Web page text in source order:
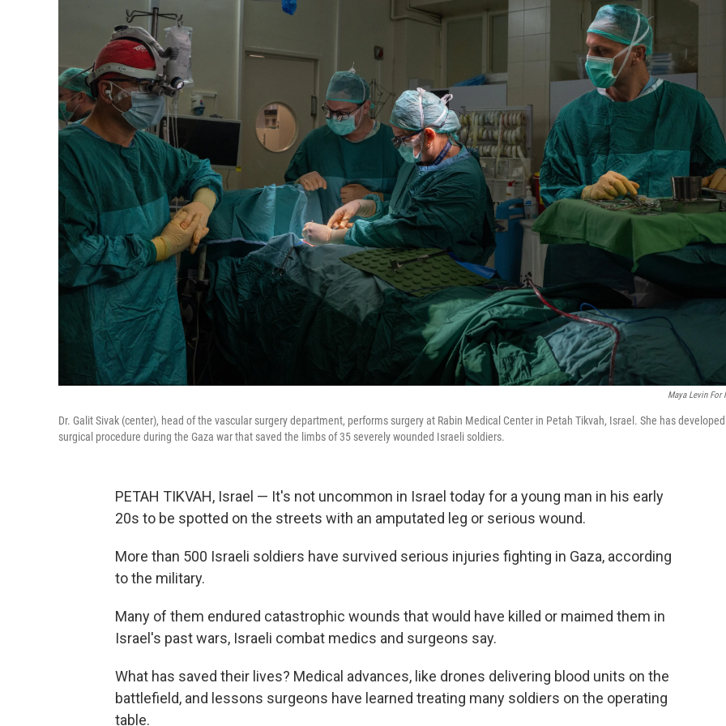
Maya Levin For
Dr. Galit Sivak (center), head of the vascular surgery department, performs surgery at Rabin Medical Center in Petah Tikvah, Israel. She has
surgical procedure during the Gaza war that saved the limbs of 35 severely wounded Israeli soldiers.
PETAH TIKVAH, Israel — It's not uncommon in Israel today for a young man in his early
20s to be spotted on the streets with an amputated leg or serious wound.
More than 500 Israeli soldiers have survived serious injuries fighting in Gaza, according
to the military.
Many of them endured catastrophic wounds that would have killed or maimed them in
Israel's past wars, Israeli combat medics and surgeons say.
What has saved their lives? Medical advances, like drones delivering blood units on the
battlefield, and lessons surgeons have learned treating many soldiers on the operating
table.